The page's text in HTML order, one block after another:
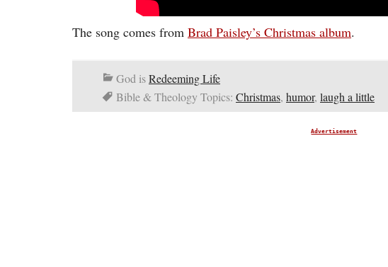
The song comes from Brad Paisley’s Christmas album.
God isRedeeming Life
Bible & Theology Topics: Christmas, humor, laugh a little
Advertisement